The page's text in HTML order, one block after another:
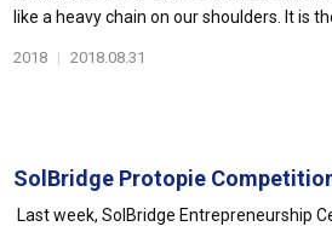
like a heavy chain on our shoulders. It is
2018 | 2018.08.31
SolBridge Protopie
Last week, SolBridge Entrepreneurship